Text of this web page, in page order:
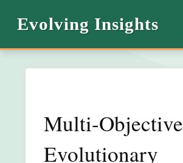
Evolving Insights
Multi-Objective
Evolutionary